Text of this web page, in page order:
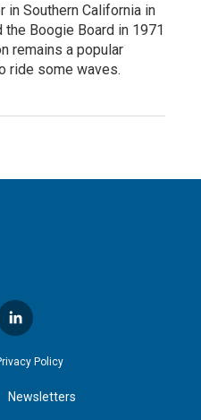
in Southern California in
Boogie Board in 1971
remains a popular
ride some waves.
l
i
n
e
d
Policy
Newsletters